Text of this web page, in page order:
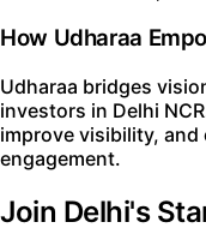
How Udharaa
Udharaa bridges
investors in Delhi
improve visibility,
engagement.
Join Delhi's